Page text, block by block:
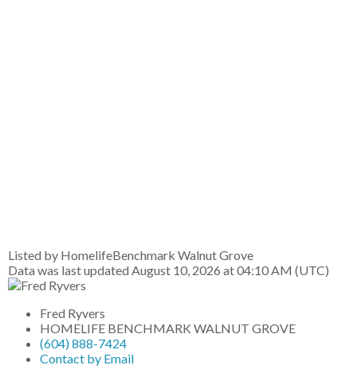
Listed by HomelifeBenchmark Walnut Grove
Data was last updated August 10, 2026 at 04:10 AM (UTC)
Fred Ryvers
HOMELIFE BENCHMARK WALNUT GROVE
(604) 888-7424
Contact by Email